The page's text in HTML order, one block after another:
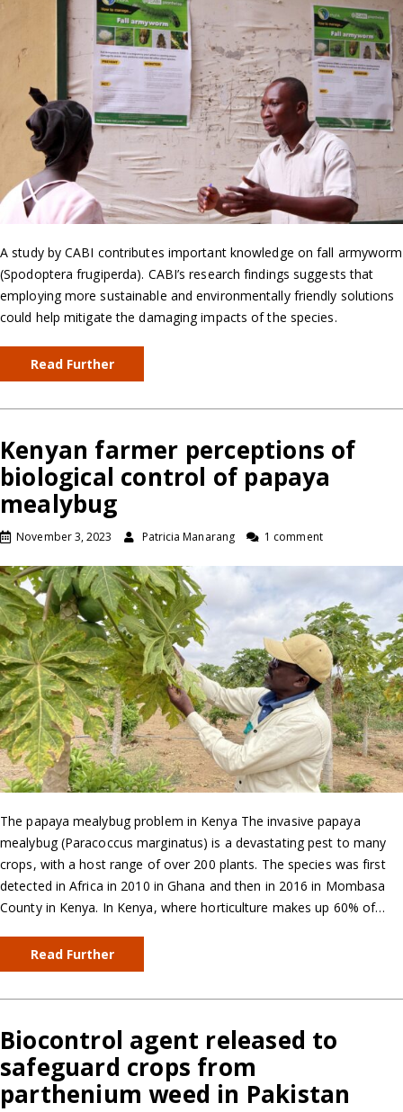
A study by CABI contributes important knowledge on fall armyworm
(Spodoptera frugiperda). CABI’s research findings suggests that
employing more sustainable and environmentally friendly solutions
could help mitigate the damaging impacts of the species.
Read Further
Kenyan farmer perceptions of
biological control of papaya
mealybug
November 3, 2023 Patricia Manarang 1 comment
The papaya mealybug problem in Kenya The invasive papaya
mealybug (Paracoccus marginatus) is a devastating pest to many
crops, with a host range of over 200 plants. The species was first
detected in Africa in 2010 in Ghana and then in 2016 in Mombasa
County in Kenya. In Kenya, where horticulture makes up 60% of…
Read Further
Biocontrol agent released to
safeguard crops from
parthenium weed in Pakistan